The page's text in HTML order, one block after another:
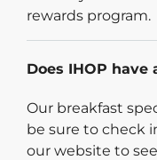
rewards program.
Does IHOP have
Our breakfast
be sure to check
our website to